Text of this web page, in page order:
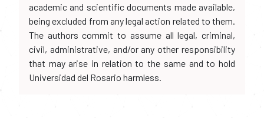
academic and scientific documents made available,
being excluded from any legal action related to them.
The authors commit to assume all legal, criminal,
civil, administrative, and/or any other responsibility
that may arise in relation to the same and to hold
Universidad del Rosario harmless.